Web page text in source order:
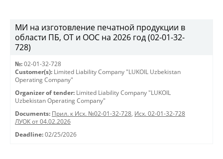
МИ на изготовление печатной продукции в
области ПБ, ОТ и ООС на 2026 год (02-01-32-
728)
№: 02-01-32-728
Customer(s): Limited Liability Company "LUKOIL Uzbekistan
Operating Company"
Organizer of tender: Limited Liability Company "LUKOIL
Uzbekistan Operating Company"
Documents: Прил. к Исх. №02-01-32-728, Исх. 02-01-32-728
ЛУОК от 04.02.2026
Deadline: 02/25/2026